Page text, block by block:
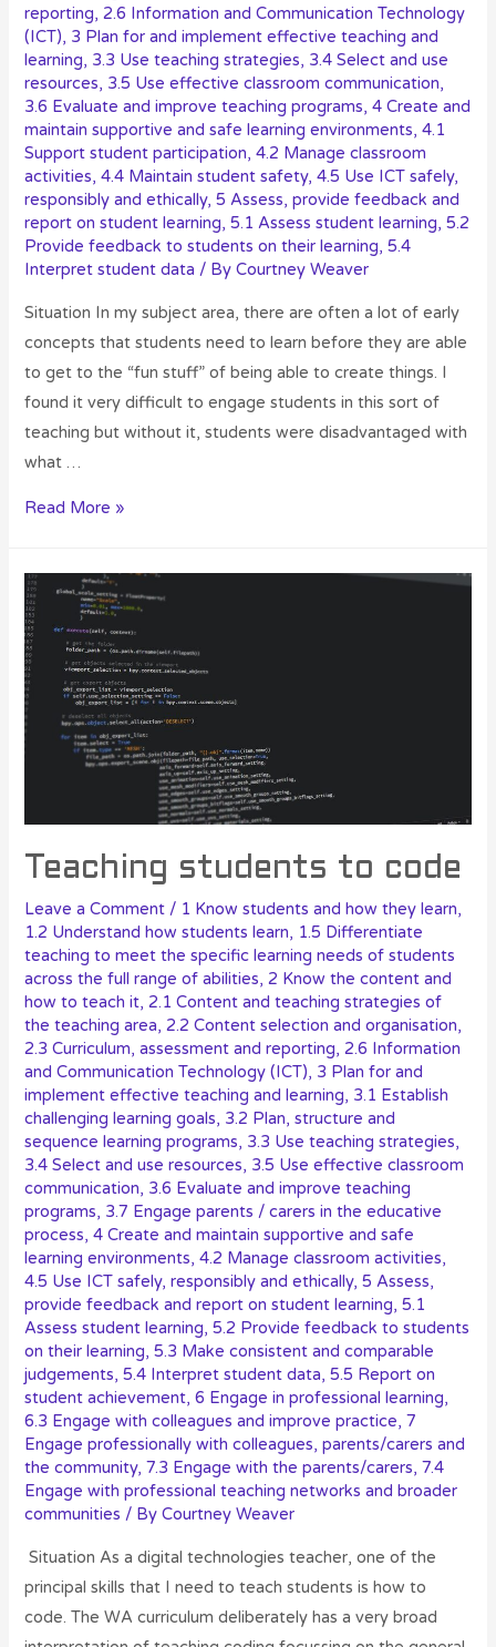
reporting,2.6 Information and Communication Technology
(ICT), 3 Plan for and implement effective teaching and
learning, 3.3 Use teaching strategies, 3.4 Select and use
resources, 3.5 Use effective classroom communication,
3.6 Evaluate and improve teaching programs,4 Create and
maintain supportive and safe learning environments,4.1
Support student participation,4.2 Manage classroom
activities,4.4 Maintain student safety,4.5 Use ICT safely,
responsibly and ethically,5 Assess, provide feedback and
report on student learning,5.1 Assess student learning,5.2
Provide feedback to students on their learning,5.4
Interpret student data / ByCourtney Weaver
Situation In my subject area, there are often a lot of early
concepts that students need to learn before they are able
to get to the “fun stuff” of being able to create things. I
found it very difficult to engage students in this sort of
teaching but without it, students were disadvantaged with
what …
Read More »
Teaching students to code
Leave a Comment / 1 Know students and how they learn,
1.2 Understand how students learn, 1.5 Differentiate
teaching to meet the specific learning needs of students
across the full range of abilities,2 Know the content and
how to teach it,2.1 Content and teaching strategies of
the teaching area,2.2 Content selection and organisation,
2.3 Curriculum, assessment and reporting,2.6 Information
and Communication Technology (ICT), 3 Plan for and
implement effective teaching and learning, 3.1 Establish
challenging learning goals, 3.2 Plan, structure and
sequence learning programs, 3.3 Use teaching strategies,
3.4 Select and use resources, 3.5 Use effective classroom
communication, 3.6 Evaluate and improve teaching
programs, 3.7 Engage parents / carers in the educative
process,4 Create and maintain supportive and safe
learning environments,4.2 Manage classroom activities,
4.5 Use ICT safely, responsibly and ethically,5 Assess,
provide feedback and report on student learning,5.1
Assess student learning,5.2 Provide feedback to students
on their learning,5.3 Make consistent and comparable
judgements,5.4 Interpret student data,5.5 Report on
student achievement,6 Engage in professional learning,
6.3 Engage with colleagues and improve practice,7
Engage professionally with colleagues, parents/carers and
the community,7.3 Engage with the parents/carers,7.4
Engage with professional teaching networks and broader
communities / ByCourtney Weaver
Situation As a digital technologies teacher, one of the
principal skills that I need to teach students is how to
code. The WA curriculum deliberately has a very broad